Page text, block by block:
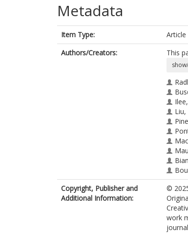
Metadata
Item Type:
Article
Authors/Creators:
This
Liu,
Copyright, Publisher and
Additional Information:
©
work